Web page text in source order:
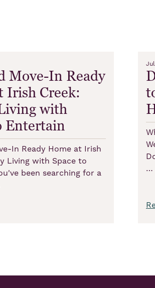
Move-In Ready
Irish Creek:
with
Entertain
In Ready Home at Irish
Living with Space to
been searching for a
…